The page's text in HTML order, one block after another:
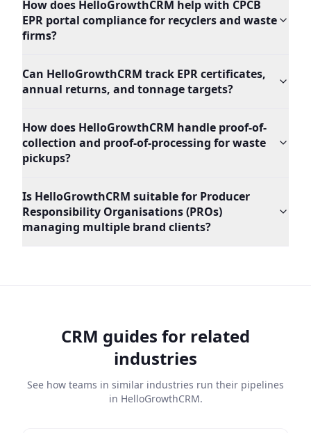
How does HelloGrowthCRM help with CPCB
EPR portal compliance for recyclers and waste
firms?
Can HelloGrowthCRM track EPR certificates,
annual returns, and tonnage targets?
How does HelloGrowthCRM handle proof-of-
collection and proof-of-processing for waste
pickups?
Is HelloGrowthCRM suitable for Producer
Responsibility Organisations (PROs)
managing multiple brand clients?
CRM guides for related
industries
See how teams in similar industries run their pipelines
in HelloGrowthCRM.